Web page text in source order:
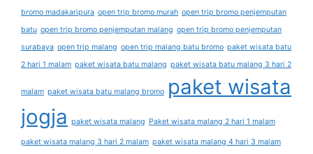
bromo madakaripura open trip bromo murah open trip bromo penjemputan
batu open trip bromo penjemputan malang open trip bromo penjemputan
surabaya open trip malang open trip malang batu bromo paket wisata batu
2 hari 1 malam paket wisata batu malang paket wisata batu malang 3 hari 2
malam paket wisata batu malang bromo paket wisata
jogja paket wisata malang Paket wisata malang 2 hari 1 malam
paket wisata malang 3 hari 2 malam paket wisata malang 4 hari 3 malam